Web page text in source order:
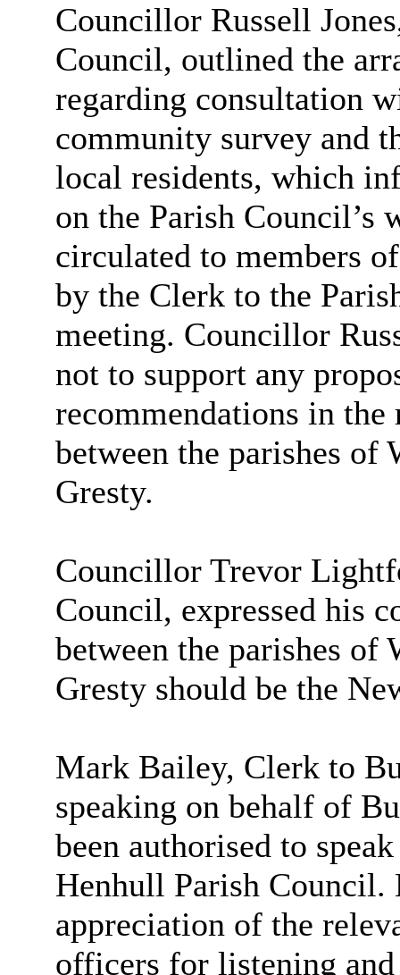
Councillor Russell
Council, outlined the
regarding consultation
community survey and
local residents, which
on the Parish Council’s
circulated to members
by the Clerk to the
meeting. Councillor
not to support any
recommendations in
between the parishes of
Gresty.
Councillor Trevor
Council, expressed his
between the parishes of
Gresty should be the
Mark Bailey, Clerk to
speaking on behalf of
been authorised to
Henhull Parish Council.
appreciation of the
officers for listening